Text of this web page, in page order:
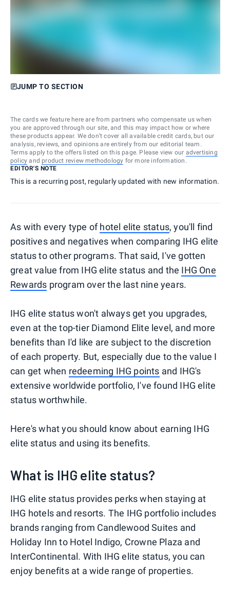
JUMP TO SECTION
The cards we feature here are from partners who compensate us when
you are approved through our site, and this may impact how or where
these products appear. We don’t cover all available credit cards, but our
analysis, reviews, and opinions are entirely from our editorial team.
Terms apply to the offers listed on this page. Please view our advertising
policy and product review methodology for more information.
EDITOR'S NOTE
This is a recurring post, regularly updated with new information.
As with every type ofhotel elite status, you'll find
positives and negatives when comparing IHG elite
status to other programs. That said, I've gotten
great value from IHG elite status and the IHG One
Rewards program over the last nine years.
IHG elite status won't always get you upgrades,
even at the top-tier Diamond Elite level, and more
benefits than I'd like are subject to the discretion
of each property. But, especially due to the value I
can get when redeeming IHG points and IHG's
extensive worldwide portfolio, I've found IHG elite
status worthwhile.
Here's what you should know about earning IHG
elite status and using its benefits.
What is IHG elite status?
IHG elite status provides perks when staying at
IHG hotels and resorts. The IHG portfolio includes
brands ranging from Candlewood Suites and
Holiday Inn to Hotel Indigo, Crowne Plaza and
InterContinental. With IHG elite status, you can
enjoy benefits at a wide range of properties.